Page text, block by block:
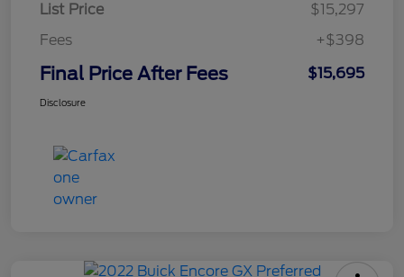
List Price
$15,297
Fees
+$398
Final Price After Fees $15,695
Disclosure